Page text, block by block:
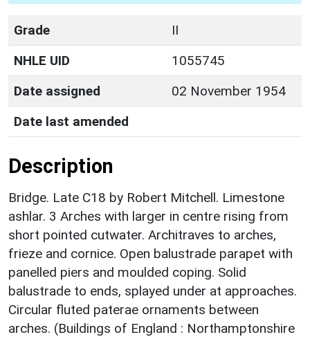
Grade
II
NHLE UID
1055745
Date assigned
02 November 1954
Date last amended
Description
Bridge. Late C18 by Robert Mitchell. Limestone
ashlar. 3 Arches with larger in centre rising from
short pointed cutwater. Architraves to arches,
frieze and cornice. Open balustrade parapet with
panelled piers and moulded coping. Solid
balustrade to ends, splayed under at approaches.
Circular fluted paterae ornaments between
arches. (Buildings of England : Northamptonshire